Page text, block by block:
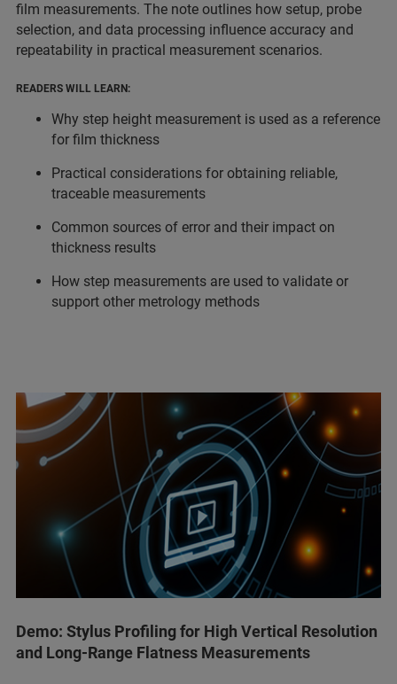
film measurements. The note outlines how setup, probe
selection, and data processing influence accuracy and
repeatability in practical measurement scenarios.
READERS WILL LEARN:
Why step height measurement is used as a reference
for film thickness
Practical considerations for obtaining reliable,
traceable measurements
Common sources of error and their impact on
thickness results
How step measurements are used to validate or
support other metrology methods
Demo: Stylus Profiling for High Vertical Resolution
and Long-Range Flatness Measurements